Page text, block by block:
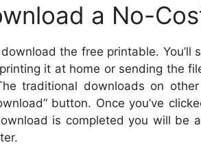
a No-
the free printable. You’ll
it at home or sending the
traditional downloads on
button. Once you’ve
is completed you will be